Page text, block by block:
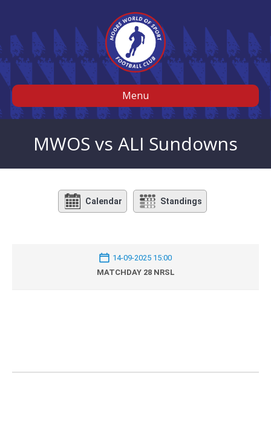
Menu
MWOS vs ALI Sundowns
Calendar Standings
14-09-2025 15:00
MATCHDAY 28 NRSL